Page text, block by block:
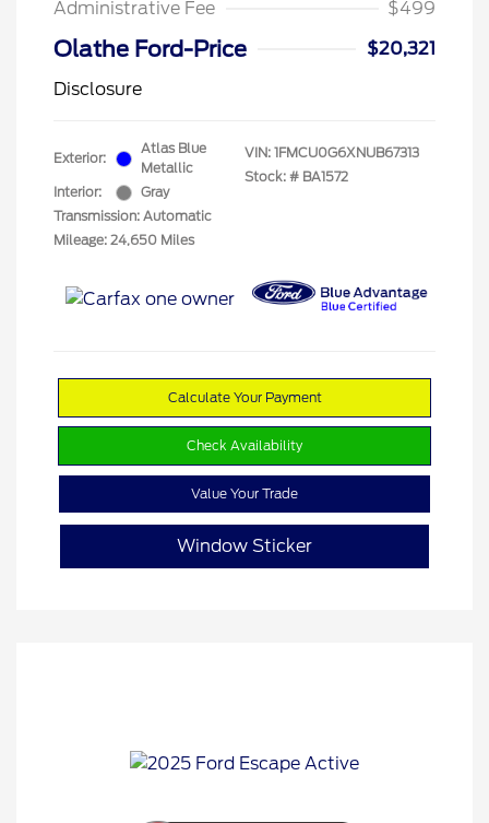
Administrative Fee
$499
Olathe Ford-Price
$20,321
Disclosure
Exterior:
Atlas Blue
Metallic
Interior:
Gray
Transmission: Automatic
Mileage: 24,650 Miles
VIN: 1FMCU0G6XNUB67313
Stock: # BA1572
Calculate Your Payment
Check Availability
Value Your Trade
Window Sticker